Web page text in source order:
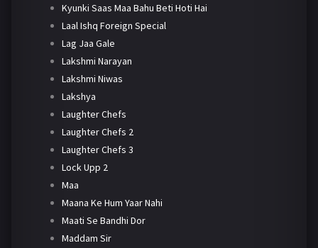
Kyunki Saas Maa Bahu Beti Hoti Hai
Laal Ishq Foreign Special
Lag Jaa Gale
Lakshmi Narayan
Lakshmi Niwas
Lakshya
Laughter Chefs
Laughter Chefs 2
Laughter Chefs 3
Lock Upp 2
Maa
Maana Ke Hum Yaar Nahi
Maati Se Bandhi Dor
Maddam Sir